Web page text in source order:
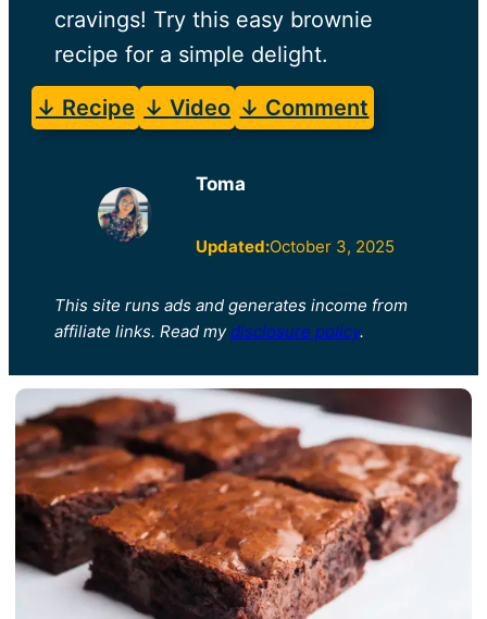
cravings! Try this easy brownie
recipe for a simple delight.
↓ Recipe ↓ Video ↓ Comment
Toma
Updated:October 3, 2025
This site runs ads and generates income from
affiliate links. Read my disclosure policy.